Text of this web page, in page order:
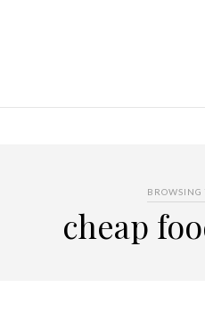
BROWSING
cheap